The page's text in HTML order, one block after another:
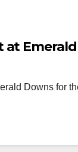
at
Downs for